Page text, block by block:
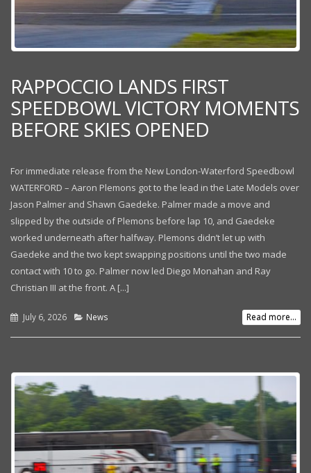
RAPPOCCIO LANDS FIRST
SPEEDBOWL VICTORY MOMENTS
BEFORE SKIES OPENED
For immediate release from the New London-Waterford Speedbowl
WATERFORD – Aaron Plemons got to the lead in the Late Models over
Jason Palmer and Shawn Gaedeke. Palmer made a move and
slipped by the outside of Plemons before lap 10, and Gaedeke
worked underneath after halfway. Plemons didn’t let up with
Gaedeke and the two kept swapping positions until the two made
contact with 10 to go. Palmer now led Diego Monahan and Ray
Christian III at the front. A [...]
July 6, 2026 News Read more...